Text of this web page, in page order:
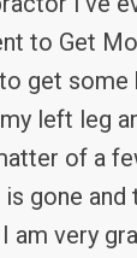
to Get
get some
left leg
of a
gone and
am very